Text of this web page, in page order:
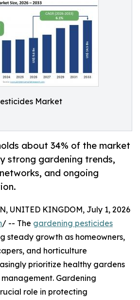
Market
about 34% of the market
strong gardening trends,
and ongoing
UNITED KINGDOM, July 1, 2026
/ -- The gardening pesticides
steady growth as homeowners,
and horticulture
prioritize healthy gardens
Gardening
role in protecting